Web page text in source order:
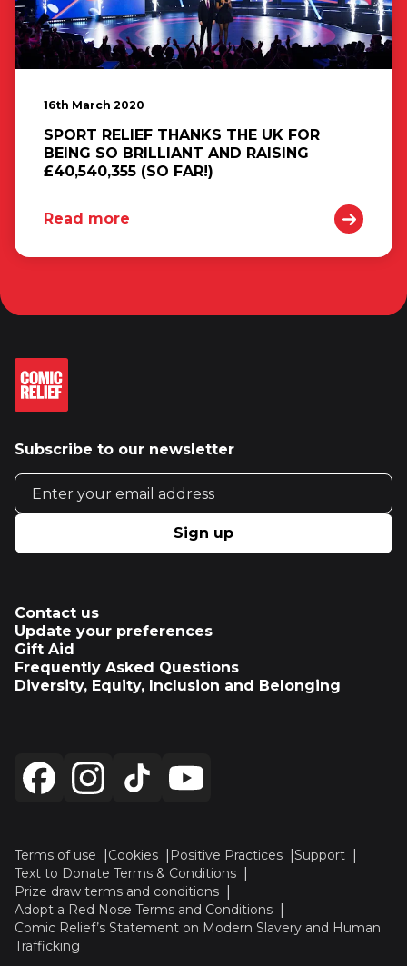
16th March 2020
SPORT RELIEF THANKS THE UK FOR
BEING SO BRILLIANT AND RAISING
£40,540,355 (SO FAR!)
Read more
Subscribe to our newsletter
Email address
Sign up
Contact us
Update your preferences
Gift Aid
Frequently Asked Questions
Diversity, Equity, Inclusion and Belonging
Terms of use Cookies Positive Practices
Support
Text to Donate Terms & Conditions
Prize draw terms and conditions
Adopt a Red Nose Terms and Conditions
Comic Relief’s Statement on Modern Slavery and Human
Trafficking